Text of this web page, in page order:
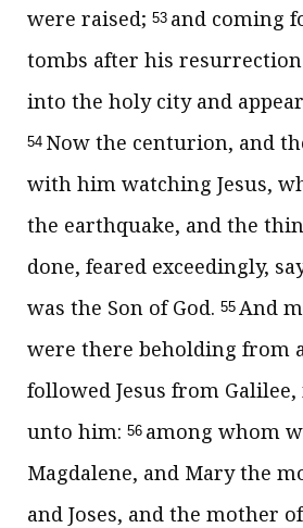
were raised; 53 and coming
tombs after his
into the holy city and
54 Now the centurion, and
with him watching Jesus,
the earthquake, and the
done, feared exceedingly,
was the Son of God. 55 And
were there beholding from
followed Jesus from
unto him: 56 among whom
Magdalene, and Mary the
and Joses, and the mother